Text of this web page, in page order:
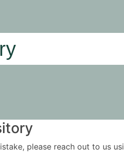
please reach out to us